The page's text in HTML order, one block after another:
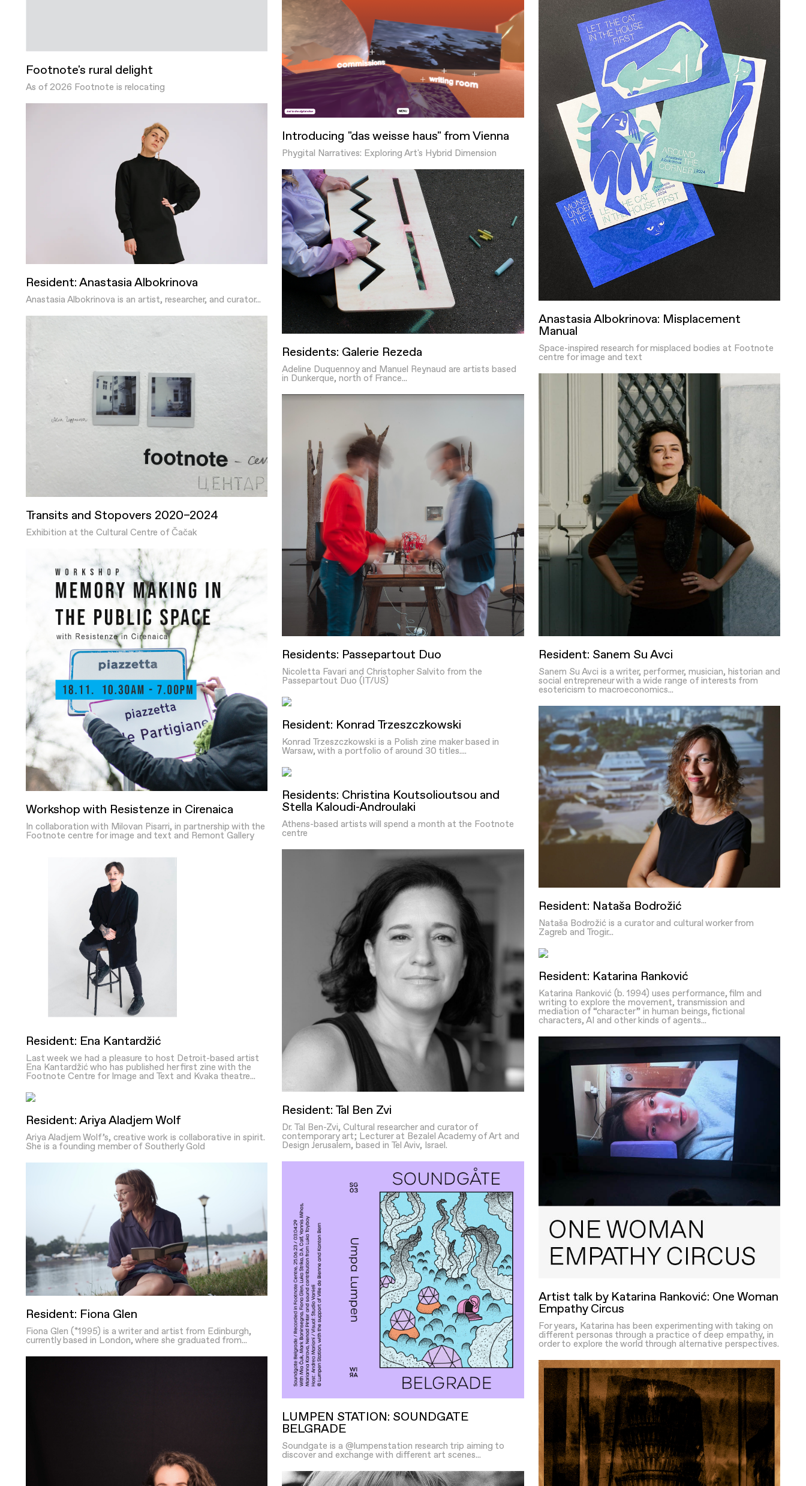
Footnote's rural delight
As of 2026 Footnote is relocating
Introducing "das weisse haus" from Vienna
Phygital Narratives: Exploring Art's Hybrid Dimension
Anastasia Albokrinova: Misplacement
Manual
Space-inspired research for misplaced bodies at Footnote
centre for image and text
Resident: Anastasia Albokrinova
Anastasia Albokrinova is an artist, researcher, and curator...
Residents: Galerie Rezeda
Adeline Duquennoy and Manuel Reynaud are artists based
in Dunkerque, north of France...
Transits and Stopovers 2020–2024
Exhibition at the Cultural Centre of Čačak
Resident: Sanem Su Avci
Sanem Su Avci is a writer, performer, musician, historian and
social entrepreneur with a wide range of interests from
esotericism to macroeconomics...
Residents: Passepartout Duo
Nicoletta Favari and Christopher Salvito from the
Passepartout Duo (IT/US)
Workshop with Resistenze in Cirenaica
In collaboration with Milovan Pisarri, in partnership with the
Footnote centre for image and text and Remont Gallery
Resident: Konrad Trzeszczkowski
Konrad Trzeszczkowski is a Polish zine maker based in
Warsaw, with a portfolio of around 30 titles....
Resident: Nataša Bodrožić
Nataša Bodrožić is a curator and cultural worker from
Zagreb and Trogir...
Residents: Christina Koutsolioutsou and
Stella Kaloudi-Androulaki
Athens-based artists will spend a month at the Footnote
centre
Resident: Tal Ben Zvi
Dr. Tal Ben-Zvi, Cultural researcher and curator of
contemporary art; Lecturer at Bezalel Academy of Art and
Design Jerusalem, based in Tel Aviv, Israel.
Resident: Ena Kantardžić
Last week we had a pleasure to host Detroit-based artist
Ena Kantardžić who has published her first zine with the
Footnote Centre for Image and Text and Kvaka theatre...
Resident: Katarina Ranković
Katarina Ranković (b. 1994) uses performance, film and
writing to explore the movement, transmission and
mediation of “character” in human beings, fictional
characters, AI and other kinds of agents...
Artist talk by Katarina Ranković: One Woman
Empathy Circus
For years, Katarina has been experimenting with taking on
different personas through a practice of deep empathy, in
order to explore the world through alternative perspectives.
Resident: Ariya Aladjem Wolf
Ariya Aladjem Wolf’s, creative work is collaborative in spirit.
She is a founding member of Southerly Gold
LUMPEN STATION: SOUNDGATE
BELGRADE
Soundgate is a @lumpenstation research trip aiming to
discover and exchange with different art scenes...
Resident: Fiona Glen
Fiona Glen (*1995) is a writer and artist from Edinburgh,
currently based in London, where she graduated from...